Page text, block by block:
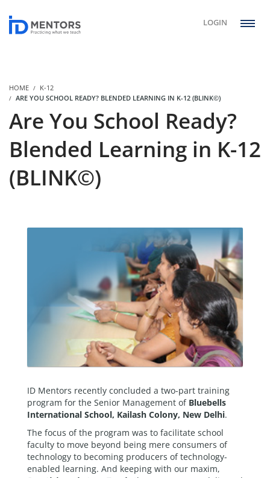
LOGIN
HOME
K-12
ARE YOU SCHOOL READY? BLENDED LEARNING IN K-12 (BLINK©)
Are You School Ready?
Blended Learning in K-12
(BLINK©)
ID Mentors recently concluded a two-part training
program for the Senior Management of Bluebells
International School, Kailash Colony, New Delhi.
The focus of the program was to facilitate school
faculty to move beyond being mere consumers of
technology to becoming producers of technology-
enabled learning. And keeping with our maxim,